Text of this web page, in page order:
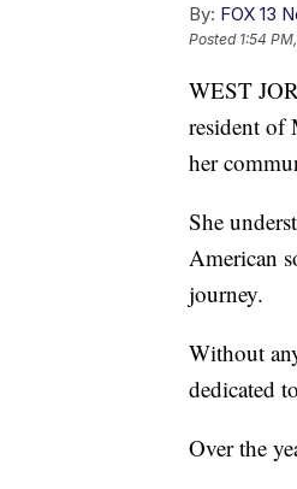
By: FOX 13
Posted 1:54
WEST
resident of
her
She
American
journey.
Without
dedicated
Over the